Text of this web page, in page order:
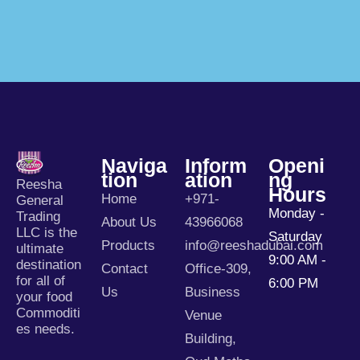
Reesha
General
Trading
LLC is the
ultimate
destination
for all of
your food
Commoditi
es needs.
Naviga
Tion
Home
About Us
Products
Contact
Us
Inform
Ation
+971-
43966068
info@reeshadubai.com
Office-309,
Business
Venue
Building,
Openi
Ng
Hours
Monday -
Saturday
9:00 AM -
6:00 PM